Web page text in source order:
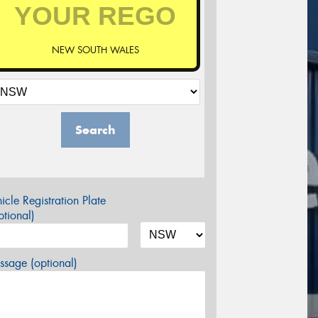
NEW SOUTH WALES
Search
Registration Plate
(optional)